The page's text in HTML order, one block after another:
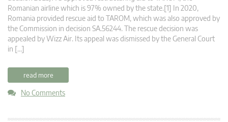
Romanian airline which is 97% owned by the state.[1] In 2020,
Romania provided rescue aid to TAROM, which was also approved by
the Commission in decision SA.56244. The rescue decision was
appealed by Wizz Air. Its appeal was dismissed by the General Court
in […]
read more
No Comments